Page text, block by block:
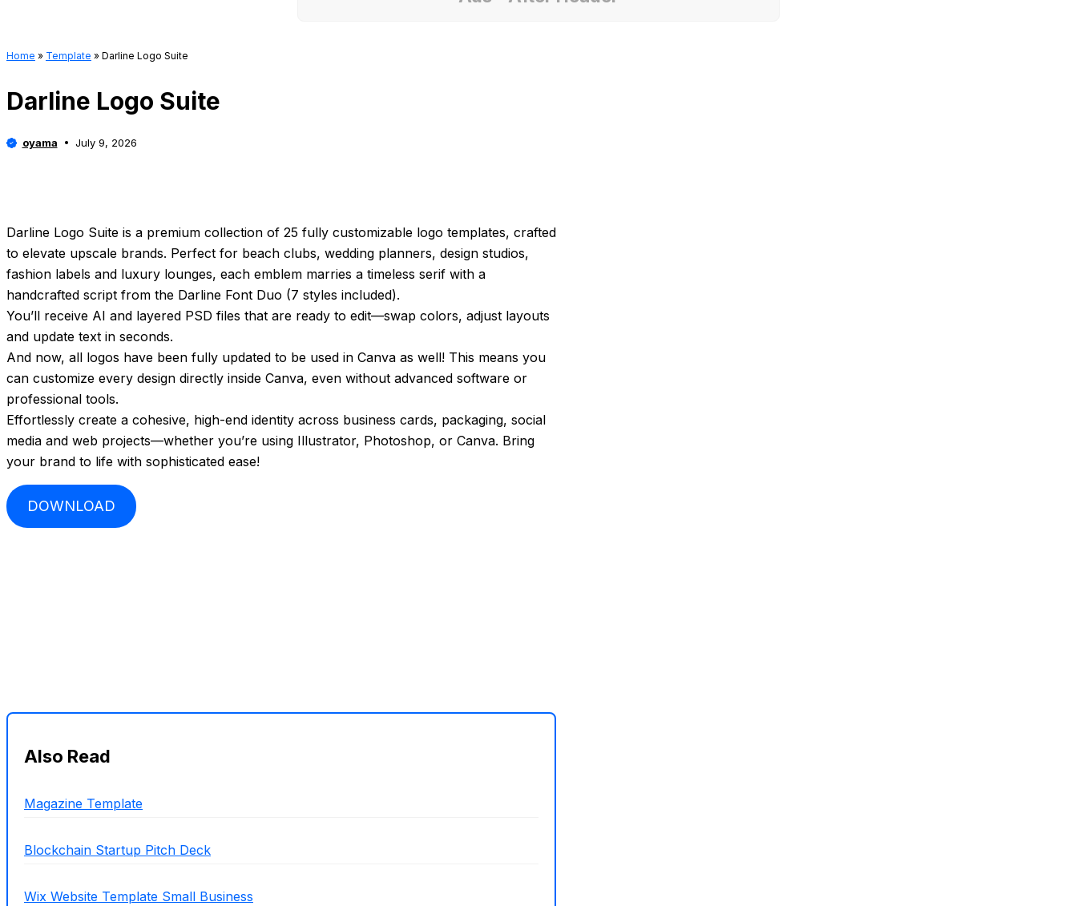
Home » Template » Darline Logo Suite
Darline Logo Suite
oyama July 9, 2026
Darline Logo Suite is a premium collection of 25 fully customizable logo templates, crafted
to elevate upscale brands. Perfect for beach clubs, wedding planners, design studios,
fashion labels and luxury lounges, each emblem marries a timeless serif with a
handcrafted script from the Darline Font Duo (7 styles included).
You’ll receive AI and layered PSD files that are ready to edit—swap colors, adjust layouts
and update text in seconds.
And now, all logos have been fully updated to be used in Canva as well! This means you
can customize every design directly inside Canva, even without advanced software or
professional tools.
Effortlessly create a cohesive, high-end identity across business cards, packaging, social
media and web projects—whether you’re using Illustrator, Photoshop, or Canva. Bring
your brand to life with sophisticated ease!
DOWNLOAD
Also Read
Magazine Template
Blockchain Startup Pitch Deck
Wix Website Template Small Business